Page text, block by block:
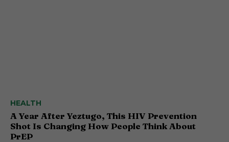
HEALTH
A Year After Yeztugo, This HIV Prevention
Shot Is Changing How People Think About
PrEP